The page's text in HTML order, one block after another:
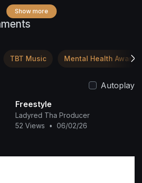
Show more
TBT Music Mental Health
Autoplay
Freestyle
Ladyred Tha Producer
52 Views
• 06/02/26